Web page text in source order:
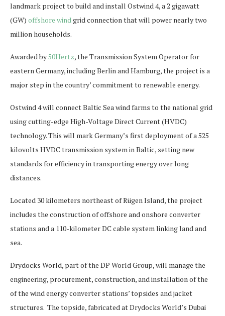
landmark project to build and install Ostwind 4, a 2 gigawatt
(GW) offshore windgrid connection that will power nearly two
million households.
Awarded by50Hertz, the Transmission System Operator for
eastern Germany, including Berlin and Hamburg, the project is a
major step in the country’ commitment to renewable energy.
Ostwind 4 will connect Baltic Sea wind farms to the national grid
using cutting-edge High-Voltage Direct Current (HVDC)
technology. This will mark Germany’s first deployment of a 525
kilovolts HVDC transmission system in Baltic, setting new
standards for efficiency in transporting energy over long
distances.
Located 30 kilometers northeast of Rügen Island, the project
includes the construction of offshore and onshore converter
stations and a 110-kilometer DC cable system linking land and
sea.
Drydocks World, part of the DP World Group, will manage the
engineering, procurement, construction, and installation of the
of the wind energy converter stations’ topsides and jacket
structures. The topside, fabricated at Drydocks World’s Dubai